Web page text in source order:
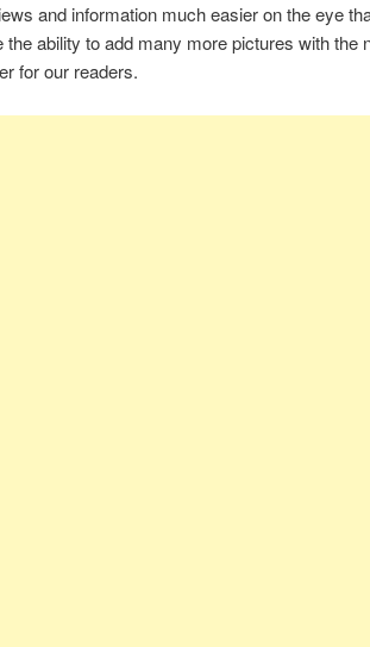
and information much easier on the eye
ability to add many more pictures with the
for our readers.